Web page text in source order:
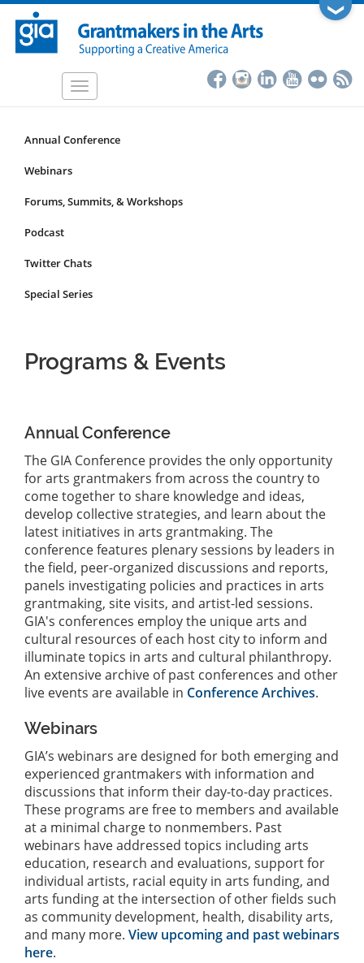
Skip
main
❯
Toggle
Programs
&
Submenu
Annual Conference
Webinars
Forums, Summits, & Workshops
Podcast
Twitter Chats
Special Series
Programs & Events
Annual Conference
The GIA Conference provides the only opportunity
for arts grantmakers from across the country to
come together to share knowledge and ideas,
develop collective strategies, and learn about the
latest initiatives in arts grantmaking. The
conference features plenary sessions by leaders in
the field, peer-organized discussions and reports,
panels investigating policies and practices in arts
grantmaking, site visits, and artist-led sessions.
GIA's conferences employ the unique arts and
cultural resources of each host city to inform and
illuminate topics in arts and cultural philanthropy.
An extensive archive of past conferences and other
live events are available in Conference Archives.
Webinars
GIA’s webinars are designed for both emerging and
experienced grantmakers with information and
discussions that inform their day-to-day practices.
These programs are free to members and available
at a minimal charge to nonmembers. Past
webinars have addressed topics including arts
education, research and evaluations, support for
individual artists, racial equity in arts funding, and
arts funding at the intersection of other fields such
as community development, health, disability arts,
and many more. View upcoming and past webinars
here.